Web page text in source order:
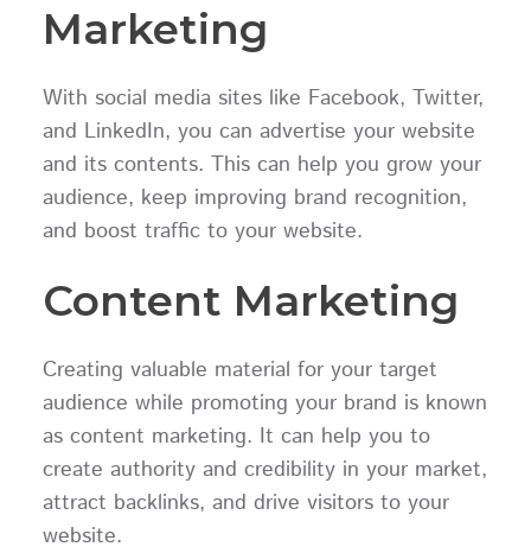
Marketing
With social media sites like Facebook, Twitter,
and LinkedIn, you can advertise your website
and its contents. This can help you grow your
audience, keep improving brand recognition,
and boost traffic to your website.
Content Marketing
Creating valuable material for your target
audience while promoting your brand is known
as content marketing. It can help you to
create authority and credibility in your market,
attract backlinks, and drive visitors to your
website.